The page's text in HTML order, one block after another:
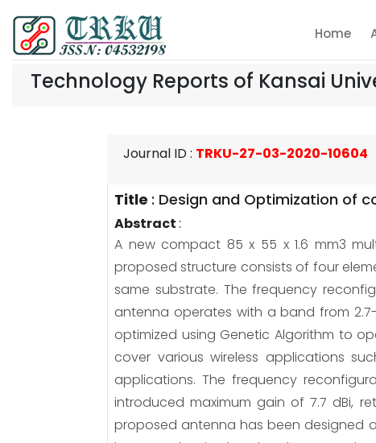
Home
Technology Reports of Kansai
Journal ID: TRKU-27-03-2020-10604
Title : Design and Optimization of
Abstract:
A new compact 85 x 55 x 1.6 mm3
proposed structure consists of four
same substrate. The frequency
antenna operates with a band from
optimized using Genetic Algorithm to
cover various wireless applications
applications. The frequency
introduced maximum gain of 7.7 dBi,
proposed antenna has been designed